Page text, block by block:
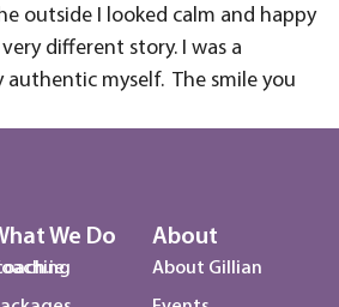
outside I looked calm and happy
different story. I was a
myself. The smile you
We Do About
About Gillian